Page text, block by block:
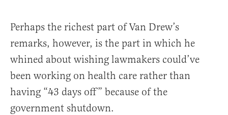
Perhaps the richest part of Van Drew’s
remarks, however, is the part in which he
whined about wishing lawmakers could’ve
been working on health care rather than
having “43 days off” because of the
government shutdown.